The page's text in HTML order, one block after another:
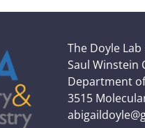
The Doyle
Saul Winstein
Department
3515